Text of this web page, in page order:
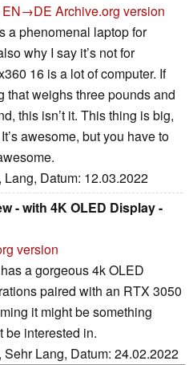
EN→DE Archive.org version
a phenomenal laptop for
why I say it’s not for
16 is a lot of computer. If
that weighs three pounds and
this isn’t it. This thing is big,
awesome, but you have to
Datum: 12.03.2022
- with 4K OLED Display -
version
a gorgeous 4k OLED
paired with an RTX 3050
it might be something
be interested in.
Lang, Datum: 24.02.2022